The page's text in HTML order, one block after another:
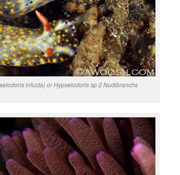
infucta) or Hypselodoris sp 2 Nudibranchs